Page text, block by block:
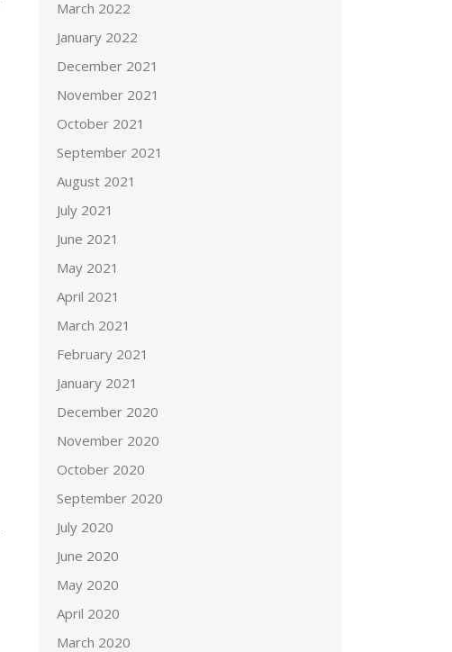
March 2022
January 2022
December 2021
November 2021
October 2021
September 2021
August 2021
July 2021
June 2021
May 2021
April 2021
March 2021
February 2021
January 2021
December 2020
November 2020
October 2020
September 2020
July 2020
June 2020
May 2020
April 2020
March 2020